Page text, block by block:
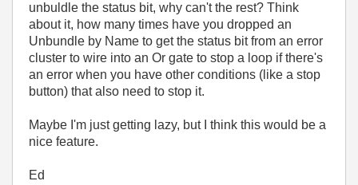
unbuldle the status bit, why can't the rest? Think
about it, how many times have you dropped an
Unbundle by Name to get the status bit from an error
cluster to wire into an Or gate to stop a loop if there's
an error when you have other conditions (like a stop
button) that also need to stop it.
Maybe I'm just getting lazy, but I think this would be a
nice feature.
Ed